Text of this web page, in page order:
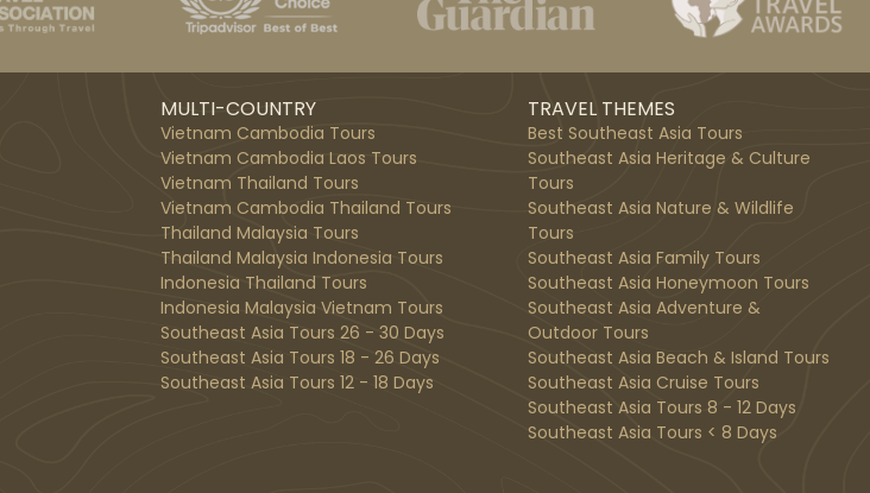
MULTI-COUNTRY
Vietnam Cambodia Tours
Vietnam Cambodia Laos Tours
Vietnam Thailand Tours
Vietnam Cambodia Thailand Tours
Thailand Malaysia Tours
Thailand Malaysia Indonesia Tours
Indonesia Thailand Tours
Indonesia Malaysia Vietnam Tours
Southeast Asia Tours 26 - 30 Days
Southeast Asia Tours 18 - 26 Days
Southeast Asia Tours 12 - 18 Days
TRAVEL THEMES
Best Southeast Asia Tours
Southeast Asia Heritage & Culture
Tours
Southeast Asia Nature & Wildlife
Tours
Southeast Asia Family Tours
Southeast Asia Honeymoon Tours
Southeast Asia Adventure &
Outdoor Tours
Southeast Asia Beach & Island Tours
Southeast Asia Cruise Tours
Southeast Asia Tours 8 - 12 Days
Southeast Asia Tours < 8 Days